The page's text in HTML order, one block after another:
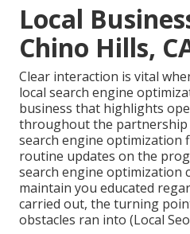
Local
Chino Hills,
Clear interaction is vital
local search engine
business that highlights
throughout the partnership
search engine optimization
routine updates on the
search engine optimization
maintain you educated
carried out, the turning
obstacles ran into (Local